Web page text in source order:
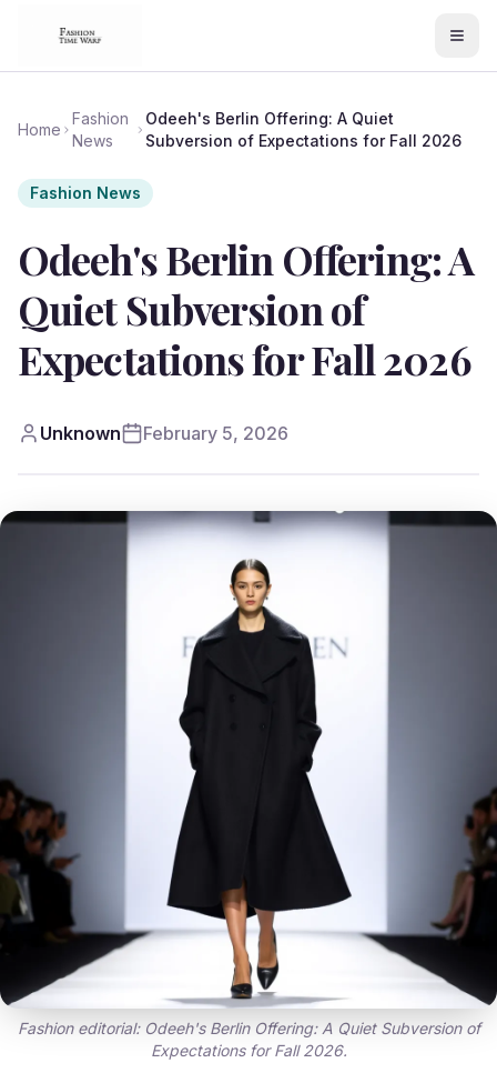
Home
Fashion
News
Odeeh's Berlin Offering: A Quiet
Subversion of Expectations for Fall 2026
Fashion News
Odeeh's Berlin Offering: A
Quiet Subversion of
Expectations for Fall 2026
Unknown February 5, 2026
Fashion editorial: Odeeh's Berlin Offering: A Quiet Subversion of
Expectations for Fall 2026.